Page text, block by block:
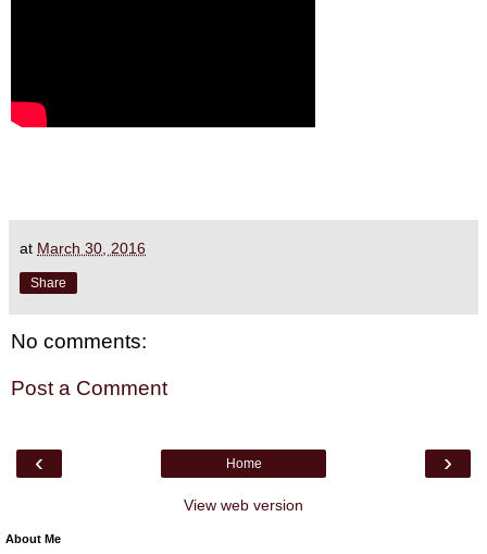
at March 30, 2016
Share
No comments:
Post a Comment
‹ ›
Home
View web version
About Me